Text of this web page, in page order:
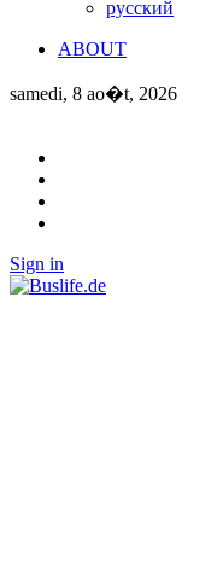
ру́сский
ABOUT
samedi, 8 ao�t, 2026
Sign in